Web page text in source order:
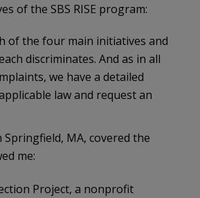
of the SBS RISE program:
of the four main initiatives and
discriminates. And as in all
we have a detailed
law and request an
Springfield, MA, covered the
me:
Project, a nonprofit